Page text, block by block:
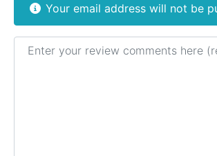
Your email address will not be
Review text